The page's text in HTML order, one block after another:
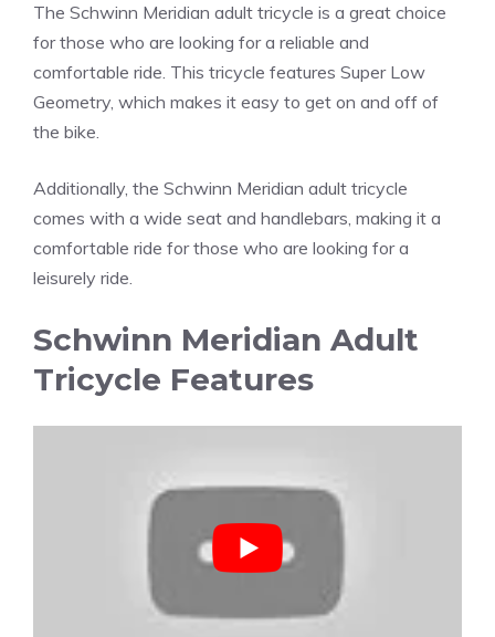
The Schwinn Meridian adult tricycle is a great choice
for those who are looking for a reliable and
comfortable ride. This tricycle features Super Low
Geometry, which makes it easy to get on and off of
the bike.
Additionally, the Schwinn Meridian adult tricycle
comes with a wide seat and handlebars, making it a
comfortable ride for those who are looking for a
leisurely ride.
Schwinn Meridian Adult
Tricycle Features